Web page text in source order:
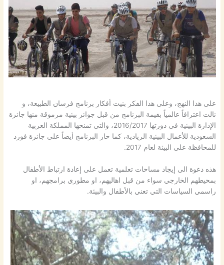
على هذا النهج، وعلى هذا الفكر بنيت أفكار برنامج فرسان الطبيعة، و
نالت اعترافاً عالمياً بقيمة البرنامج من قبل جوائز بيئية مرموقة منها جائزة
الإدارة البيئية في دورتها 2016/2017، والتي تمنحها المملكة العربية
السعودية للأعمال البيئية الريادية، كما حاز البرنامج أيضاً على جائزة فورد
للمحافظة على البيئة لعام 2017.
هذه دعوة الى إيجاد مساحات تعلمية تعمل على إعادة ارتباط الأطفال
بمحيطهم الخارجي سواء من قبل اهاليهم، او مطوري برامجهم، او
راسمي السياسات التي تعني بالأطفال والبيئة.